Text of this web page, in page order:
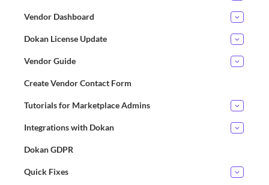
Vendor Dashboard
Dokan License Update
Vendor Guide
Create Vendor Contact Form
Tutorials for Marketplace Admins
Integrations with Dokan
Dokan GDPR
Quick Fixes